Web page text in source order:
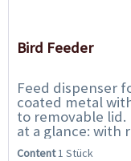
Bird Feeder
Feed dispenser
coated metal
to removable lid.
at a glance: with
Metal,...
Content1 Stück